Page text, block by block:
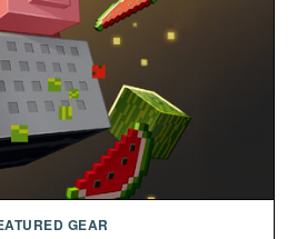
up on the pieces that will
the season ahead.
by Buckle.
GEAR